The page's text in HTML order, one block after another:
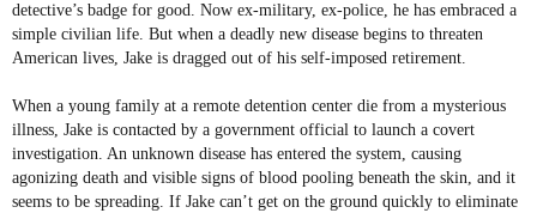
detective’s badge for good. Now ex-military, ex-police, he has embraced a
simple civilian life. But when a deadly new disease begins to threaten
American lives, Jake is dragged out of his self-imposed retirement.
When a young family at a remote detention center die from a mysterious
illness, Jake is contacted by a government official to launch a covert
investigation. An unknown disease has entered the system, causing
agonizing death and visible signs of blood pooling beneath the skin, and it
seems to be spreading. If Jake can’t get on the ground quickly to eliminate